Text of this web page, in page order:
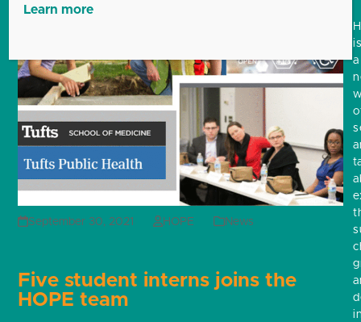
September 30, 2021 HOPE News
Five student interns joins the
HOPE team
a
Learn more